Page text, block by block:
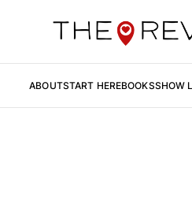
ABOUTSTART HEREBOOKSSHOW